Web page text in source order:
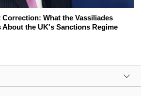
What the Vassiliades
About the UK's Sanctions Regime